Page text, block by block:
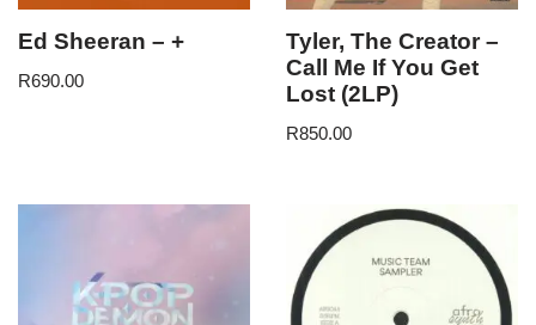
Ed Sheeran – +
R690.00
Tyler, The Creator –
Call Me If You Get
Lost (2LP)
R850.00